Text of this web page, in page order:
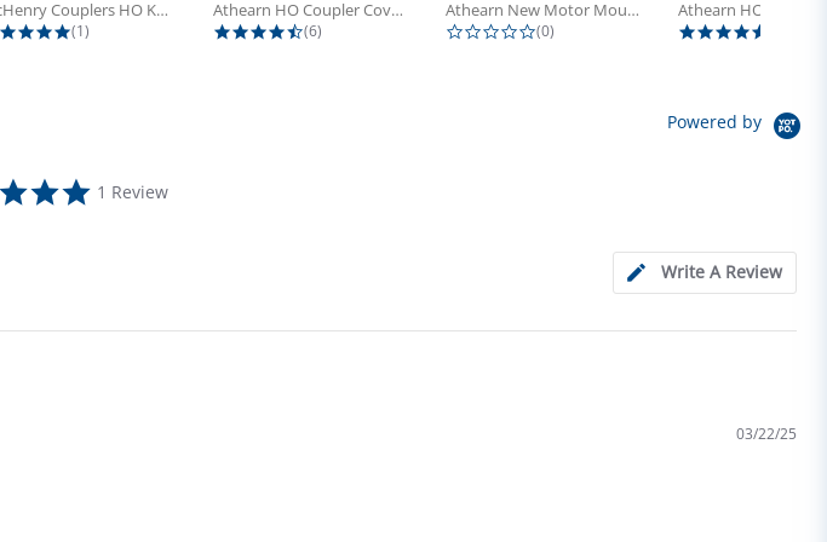
McHenry Couplers HO Knuckle Spring...
5.0 star rating
(1)
Athearn HO Coupler Cover, Plastic...
4.5 star rating
(6)
Athearn New Motor Mount Screw (24)
0.0 star rating
(0)
Powered by
5.0 star rating
1 Review
Write A Review
03/22/25